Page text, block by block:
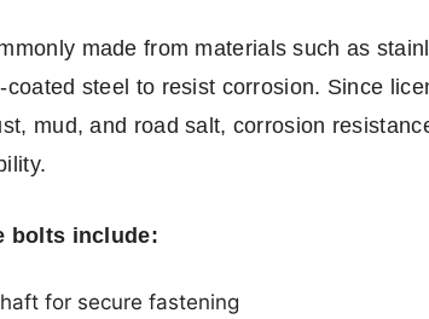
made from materials such as
steel to resist corrosion. Since
mud, and road salt, corrosion
bolts include:
for secure fastening